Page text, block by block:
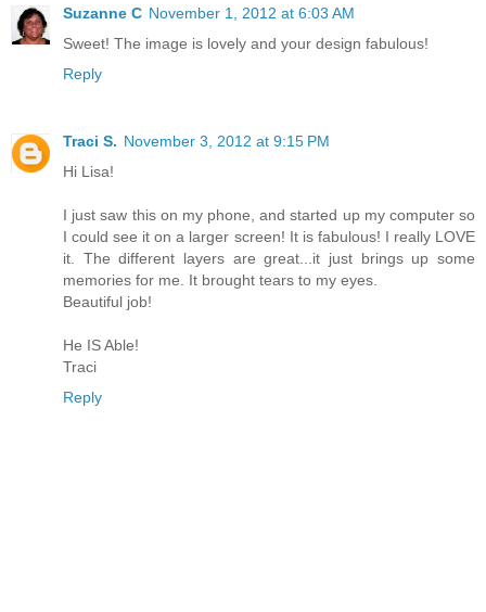
Suzanne C November 1, 2012 at 6:03 AM
Sweet! The image is lovely and your design fabulous!
Reply
Traci S. November 3, 2012 at 9:15 PM
Hi Lisa!
I just saw this on my phone, and started up my computer so
I could see it on a larger screen! It is fabulous! I really LOVE
it. The different layers are great...it just brings up some
memories for me. It brought tears to my eyes.
Beautiful job!
He IS Able!
Traci
Reply